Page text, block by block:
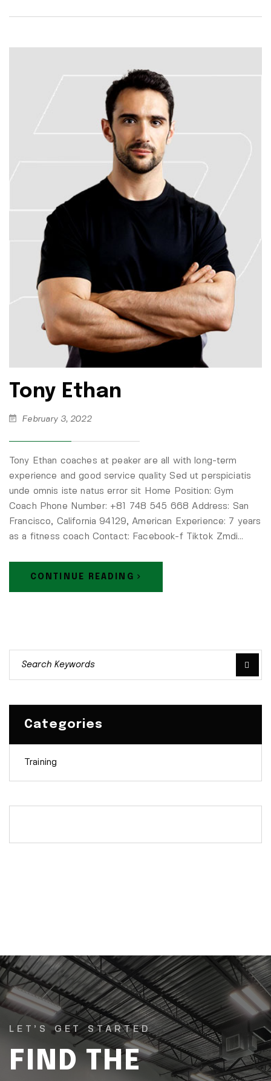
Tony Ethan
February 3, 2022
Tony Ethan coaches at peaker are all with long-term
experience and good service quality Sed ut perspiciatis
unde omnis iste natus error sit Home Position: Gym
Coach Phone Number: +81 748 545 668 Address: San
Francisco, California 94129, American Experience: 7 years
as a fitness coach Contact: Facebook-f Tiktok Zmdi…
CONTINUE READING
Categories
Training
LET’S GET STARTED
FIND THE